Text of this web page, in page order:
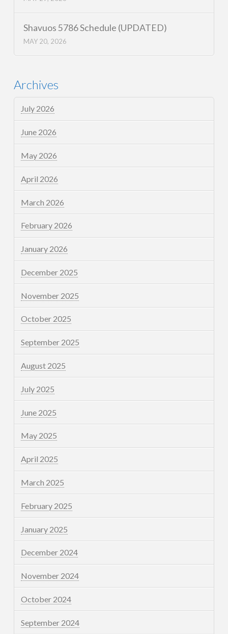
Shavuos 5786 Schedule (UPDATED)
MAY 20, 2026
Archives
July 2026
June 2026
May 2026
April 2026
March 2026
February 2026
January 2026
December 2025
November 2025
October 2025
September 2025
August 2025
July 2025
June 2025
May 2025
April 2025
March 2025
February 2025
January 2025
December 2024
November 2024
October 2024
September 2024